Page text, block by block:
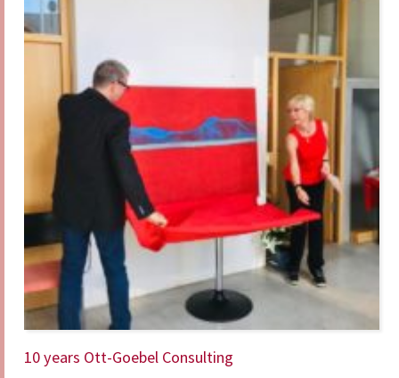
10 years Ott-Goebel Consulting